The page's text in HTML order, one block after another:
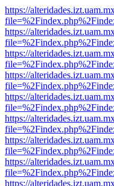
https://
https://
https://
https://
https://
https://
https://
https://
https://